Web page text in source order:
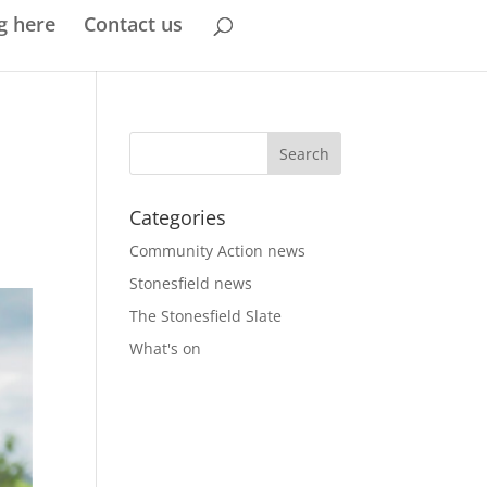
here Contact us
Categories
Community Action news
Stonesfield news
The Stonesfield Slate
What's on